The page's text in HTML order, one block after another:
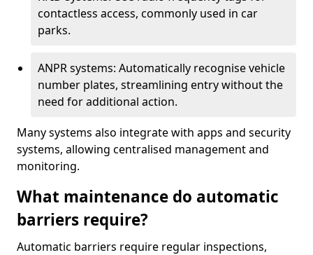
contactless access, commonly used in car
parks.
ANPR systems: Automatically recognise vehicle
number plates, streamlining entry without the
need for additional action.
Many systems also integrate with apps and security
systems, allowing centralised management and
monitoring.
What maintenance do automatic
barriers require?
Automatic barriers require regular inspections,